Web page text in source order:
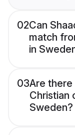
02Can
match
in
03Are
Christian
Sweden?